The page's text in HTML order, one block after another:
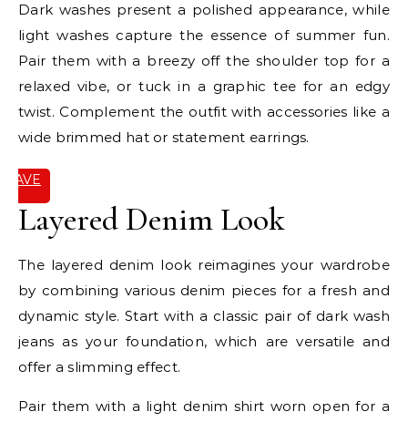
Dark washes present a polished appearance, while
light washes capture the essence of summer fun.
Pair them with a breezy off the shoulder top for a
relaxed vibe, or tuck in a graphic tee for an edgy
twist. Complement the outfit with accessories like a
wide brimmed hat or statement earrings.
SAVE
Layered Denim Look
The layered denim look reimagines your wardrobe
by combining various denim pieces for a fresh and
dynamic style. Start with a classic pair of dark wash
jeans as your foundation, which are versatile and
offer a slimming effect.
Pair them with a light denim shirt worn open for a